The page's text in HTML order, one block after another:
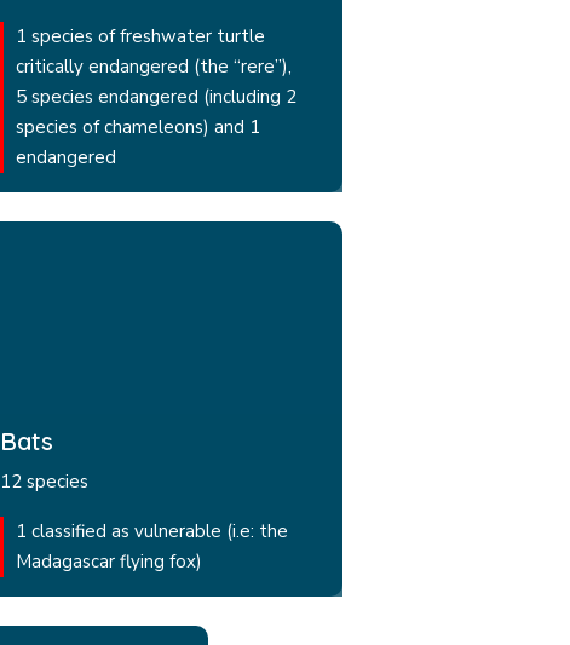
1 species of freshwater turtle
critically endangered (the “rere”),
5 species endangered (including 2
species of chameleons) and 1
endangered
Bats
12 species
1 classified as vulnerable (i.e: the
Madagascar flying fox)